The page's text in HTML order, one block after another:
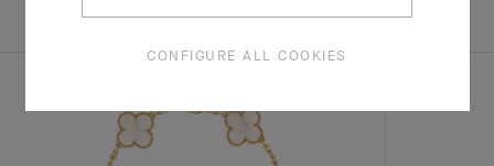
COMPLETE SET
CREATIONS
CONFIGURE ALL COOKIES